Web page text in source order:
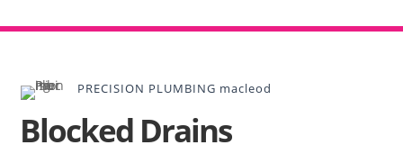
PRECISION PLUMBING macleod
Blocked Drains